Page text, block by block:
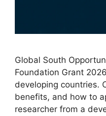
Global South
Foundation Grant
developing countries.
benefits, and how to
researcher from a